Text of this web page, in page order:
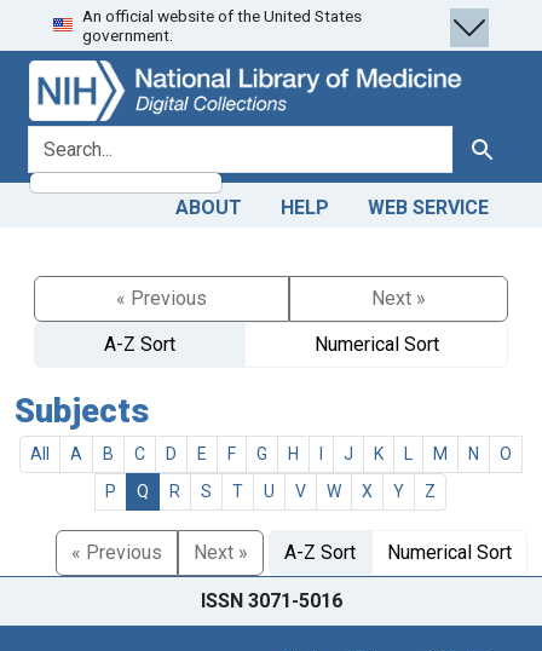
Skip
to
search
Skip to
main
content
An official website of the United States
government.
search for Search
ABOUT HELP WEB SERVICE
« Previous
Next »
A-Z Sort
Numerical Sort
Subjects
All A B C D E F G H J K M N
O
P
Q R S T U V W X Y Z
« Previous Next » A-Z Sort Numerical Sort
ISSN 3071-5016